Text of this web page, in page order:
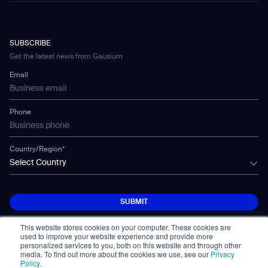
This website stores cookies on your computer. These cookies are
used to improve your website experience and provide more
personalized services to you, both on this website and through other
media. To find out more about the cookies we use, see our Privacy
Policy.
WS-02
WS-03
Mobile Water Tank
Gausium Leaves
Car Parking
eBook
SUBSCRIBE
Get the latest news from Gausium
Email
Phone
Country/Region*
Select Country
SUBMIT